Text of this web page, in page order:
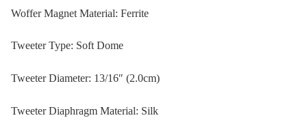
Woffer Magnet Material: Ferrite
Tweeter Type: Soft Dome
Tweeter Diameter: 13/16″ (2.0cm)
Tweeter Diaphragm Material: Silk